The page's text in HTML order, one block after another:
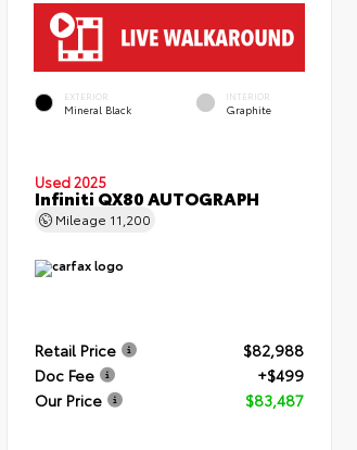
EXTERIOR
Mineral Black
INTERIOR
Graphite
Used 2025
Infiniti QX80 AUTOGRAPH
Mileage 11,200
Retail Price
$82,988
Doc Fee
+$499
Our Price
$83,487